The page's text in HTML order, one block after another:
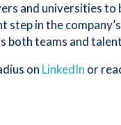
and universities
in the
both teams and
on LinkedIn or